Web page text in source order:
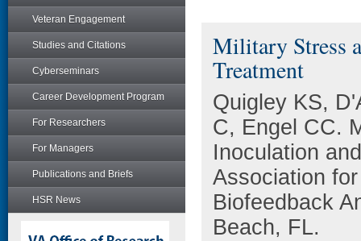
Veteran Engagement
Studies and Citations
Cyberseminars
Career Development Program
For Researchers
For Managers
Publications and Briefs
HSR News
Military Stress
Treatment
Quigley KS,
C, Engel CC.
Inoculation
Association
Biofeedback
Beach, FL.